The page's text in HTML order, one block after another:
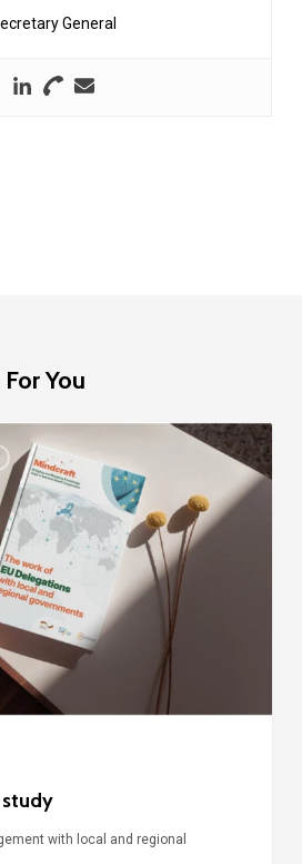
General
You
with local and regional